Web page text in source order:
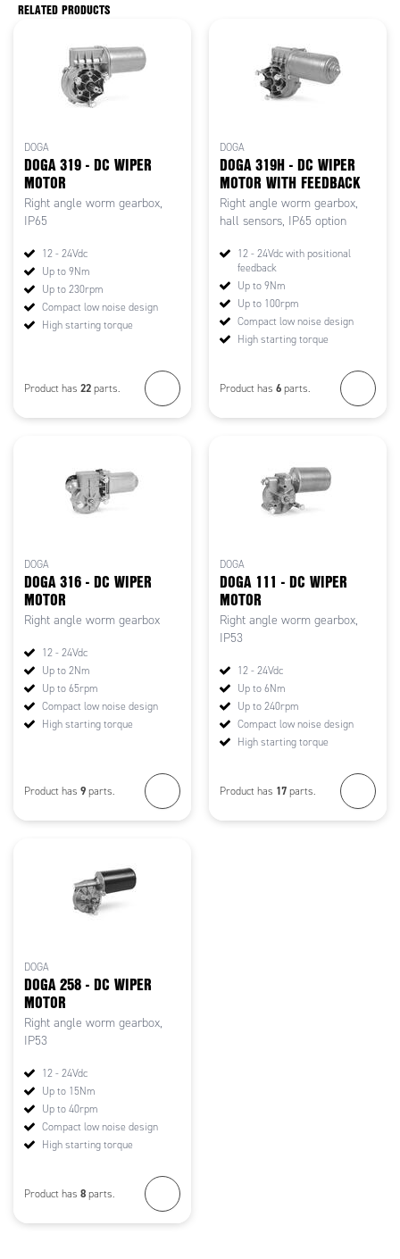
RELATED PRODUCTS
DOGA
DOGA 319 - DC WIPER
MOTOR
Right angle worm gearbox,
IP65
12 - 24Vdc
Up to 9Nm
Up to 230rpm
Compact low noise design
High starting torque
Product has 22 parts.
DOGA
DOGA 319H - DC WIPER
MOTOR WITH FEEDBACK
Right angle worm gearbox,
hall sensors, IP65 option
12 - 24Vdc with positional
feedback
Up to 9Nm
Up to 100rpm
Compact low noise design
High starting torque
Product has 6 parts.
DOGA
DOGA 316 - DC WIPER
MOTOR
Right angle worm gearbox
12 - 24Vdc
Up to 2Nm
Up to 65rpm
Compact low noise design
High starting torque
Product has 9 parts.
DOGA
DOGA 111 - DC WIPER
MOTOR
Right angle worm gearbox,
IP53
12 - 24Vdc
Up to 6Nm
Up to 240rpm
Compact low noise design
High starting torque
Product has 17 parts.
DOGA
DOGA 258 - DC WIPER
MOTOR
Right angle worm gearbox,
IP53
12 - 24Vdc
Up to 15Nm
Up to 40rpm
Compact low noise design
High starting torque
Product has 8 parts.